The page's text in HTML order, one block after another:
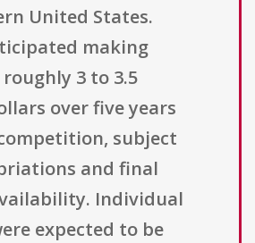
United States.
making
3 to 3.5
over five years
subject
and final
Individual
expected to be